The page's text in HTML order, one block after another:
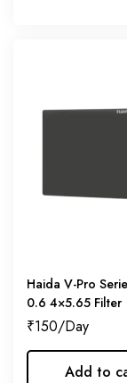
Haida V-Pro
0.6 4×5.65 Filter
₹150
Add to